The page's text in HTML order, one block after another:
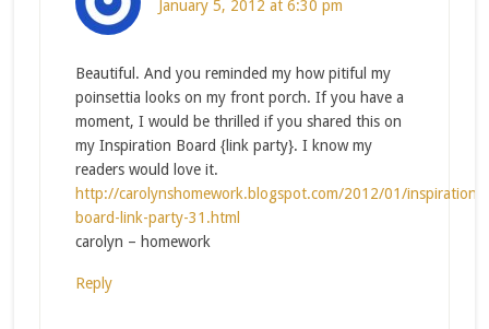
January 5, 2012 at 6:30 pm
Beautiful. And you reminded my how pitiful my
poinsettia looks on my front porch. If you have a
moment, I would be thrilled if you shared this on
my Inspiration Board {link party}. I know my
readers would love it.
http://carolynshomework.blogspot.com/2012/01/inspiration-
board-link-party-31.html
carolyn – homework
Reply